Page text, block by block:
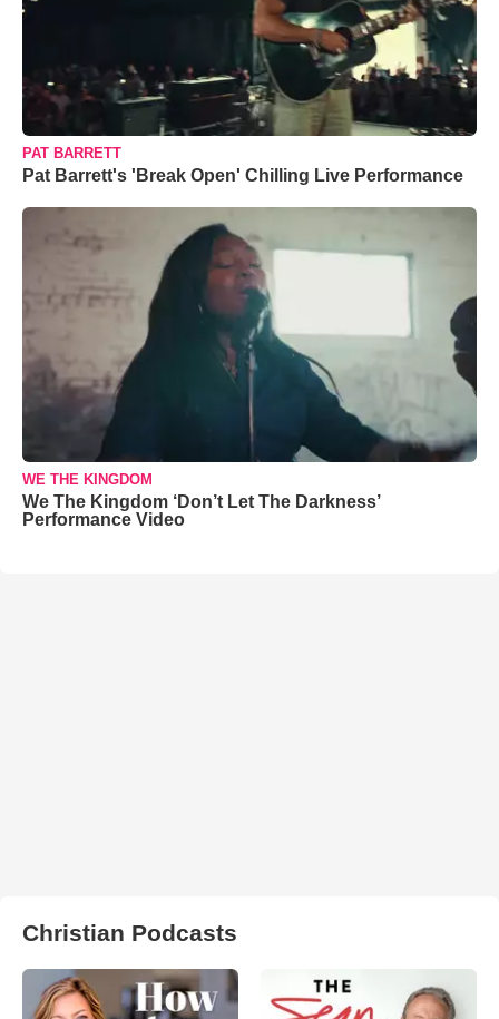
PAT BARRETT
Pat Barrett's 'Break Open' Chilling Live Performance
WE THE KINGDOM
We The Kingdom ‘Don’t Let The Darkness’
Performance Video
Christian Podcasts